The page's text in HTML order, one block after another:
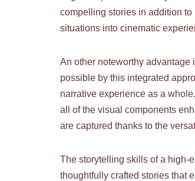
compelling stories in addition
situations into cinematic
An other noteworthy advantage
possible by this integrated
narrative experience as a
all of the visual components
are captured thanks to the
The storytelling skills of a high-
thoughtfully crafted stories that